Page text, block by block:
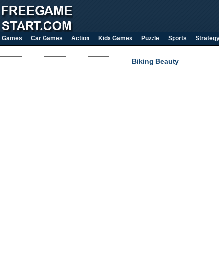
Games Car Games Action Kids Games Puzzle Sports Strategy
Biking Beauty